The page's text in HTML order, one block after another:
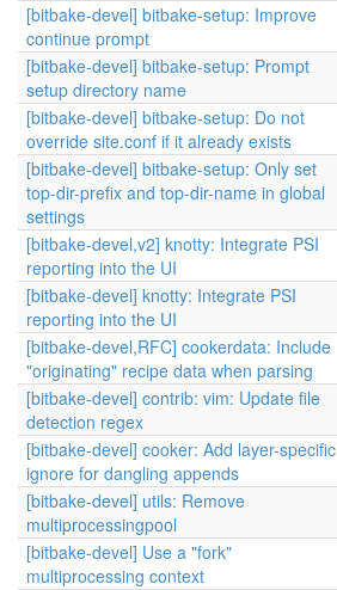
[bitbake-devel] bitbake-setup: Improve
continue prompt
[bitbake-devel] bitbake-setup: Prompt
setup directory name
[bitbake-devel] bitbake-setup: Do not
override site.conf if it already exists
[bitbake-devel] bitbake-setup: Only set
top-dir-prefix and top-dir-name in global
settings
[bitbake-devel,v2] knotty: Integrate PSI
reporting into the UI
[bitbake-devel] knotty: Integrate PSI
reporting into the UI
[bitbake-devel,RFC] cookerdata: Include
"originating" recipe data when parsing
[bitbake-devel] contrib: vim: Update file
detection regex
[bitbake-devel] cooker: Add layer-specific
ignore for dangling appends
[bitbake-devel] utils: Remove
multiprocessingpool
[bitbake-devel] Use a "fork"
multiprocessing context